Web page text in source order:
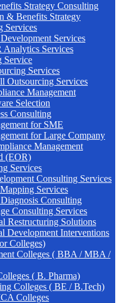
Strategy Consulting
& Benefits Strategy
Services
Services
Analytics Services
Service
Services
Outsourcing Services
Management
Selection
Consulting
for SME
for Large Company
Management
(EOR)
Services
Consulting Services
Services
Consulting
Consulting Services
Restructuring Solutions
Development Interventions
Colleges)
Colleges ( BBA / MBA /
( B. Pharma)
Colleges ( BE / B.Tech)
Colleges